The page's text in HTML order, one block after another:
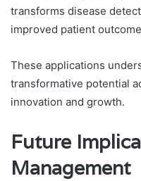
transforms disease
improved patient
These applications
transformative potential
innovation and growth.
Future
Management